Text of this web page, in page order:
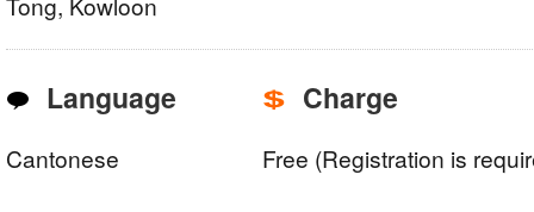
Language
Cantonese
Charge
Free (Registration is